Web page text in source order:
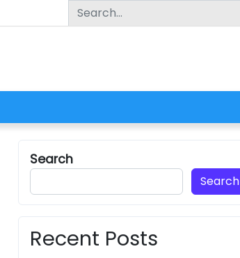
Search
Search
Recent Posts